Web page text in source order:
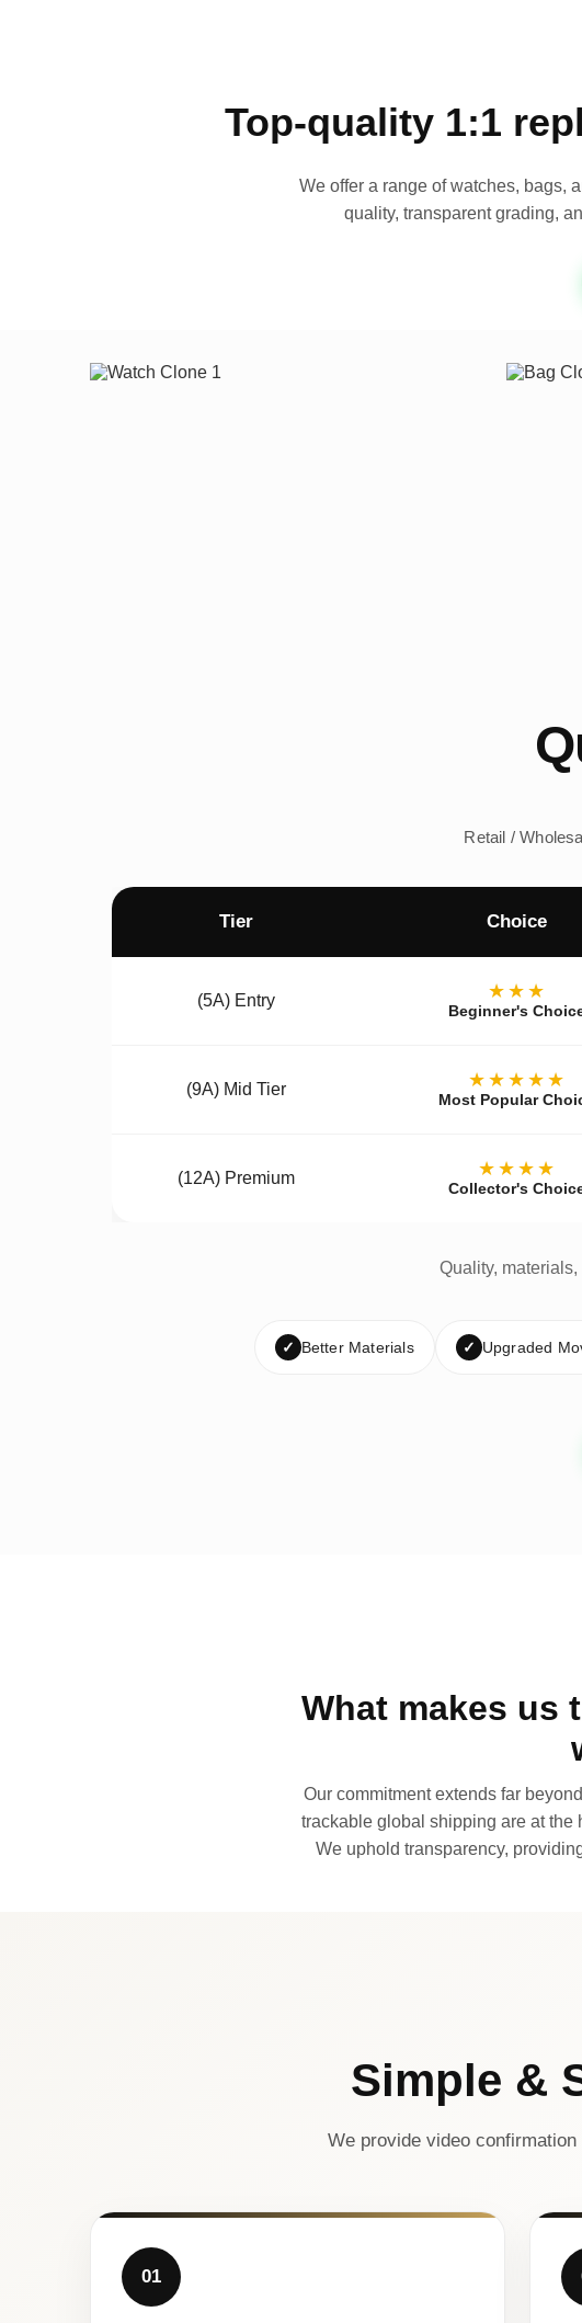
Top-quality 1:1
We offer a range of watches, bags,
quality, transparent grading,
Retail /
Tier Choice
(5A) Entry ★★★
Beginner's
(9A) Mid Tier ★★★★★
Most Popular
(12A) Premium ★★★★
Collector's
Quality,
✓ Better Materials ✓ Upgraded
What makes us
Our commitment extends far
trackable global shipping are at the
We uphold transparency,
Simple &
We provide video
01